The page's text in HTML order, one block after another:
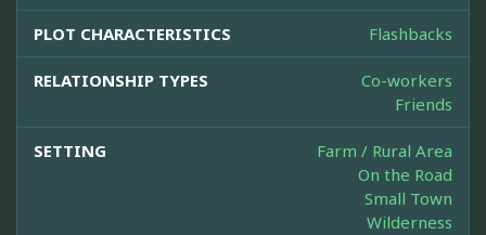
PLOT CHARACTERISTICS Flashbacks
RELATIONSHIP TYPES
Co-workers
Friends
SETTING
Farm / Rural Area
On the Road
Small Town
Wilderness